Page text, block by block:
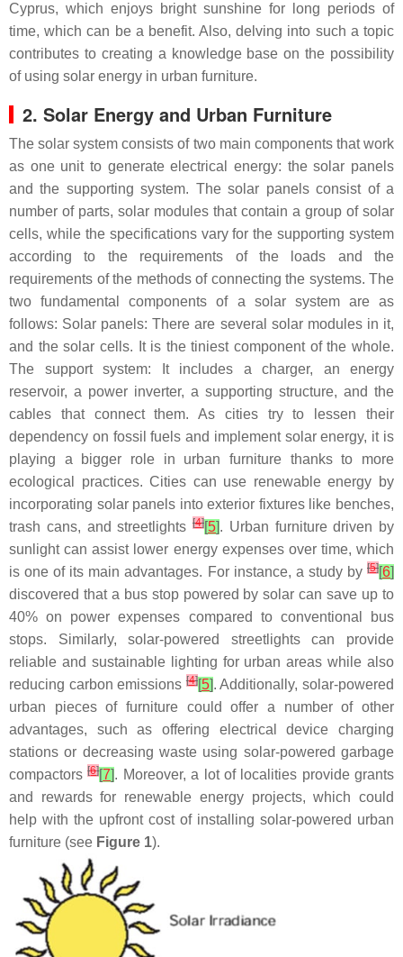
Cyprus, which enjoys bright sunshine for long periods of
time, which can be a benefit. Also, delving into such a topic
contributes to creating a knowledge base on the possibility
of using solar energy in urban furniture.
2. Solar Energy and Urban Furniture
The solar system consists of two main components that work
as one unit to generate electrical energy: the solar panels
and the supporting system. The solar panels consist of a
number of parts, solar modules that contain a group of solar
cells, while the specifications vary for the supporting system
according to the requirements of the loads and the
requirements of the methods of connecting the systems. The
two fundamental components of a solar system are as
follows: Solar panels: There are several solar modules in it,
and the solar cells. It is the tiniest component of the whole.
The support system: It includes a charger, an energy
reservoir, a power inverter, a supporting structure, and the
cables that connect them. As cities try to lessen their
dependency on fossil fuels and implement solar energy, it is
playing a bigger role in urban furniture thanks to more
ecological practices. Cities can use renewable energy by
incorporating solar panels into exterior fixtures like benches,
trash cans, and streetlights [4][5]. Urban furniture driven by
sunlight can assist lower energy expenses over time, which
is one of its main advantages. For instance, a study by [5][6]
discovered that a bus stop powered by solar can save up to
40% on power expenses compared to conventional bus
stops. Similarly, solar-powered streetlights can provide
reliable and sustainable lighting for urban areas while also
reducing carbon emissions[4][5]. Additionally, solar-powered
urban pieces of furniture could offer a number of other
advantages, such as offering electrical device charging
stations or decreasing waste using solar-powered garbage
compactors[6][7]. Moreover, a lot of localities provide grants
and rewards for renewable energy projects, which could
help with the upfront cost of installing solar-powered urban
furniture (see Figure 1).